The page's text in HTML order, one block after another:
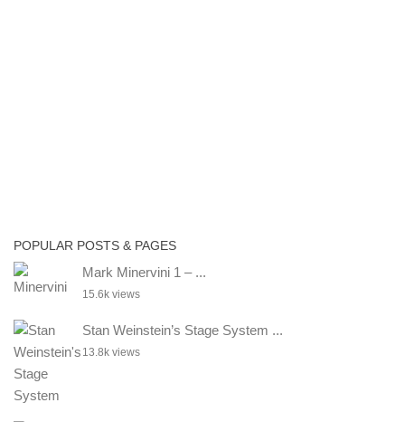
POPULAR POSTS & PAGES
Mark Minervini 1 – ...
15.6k views
Stan Weinstein’s Stage System ...
13.8k views